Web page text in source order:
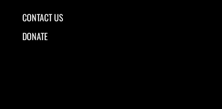
CONTACT US
DONATE